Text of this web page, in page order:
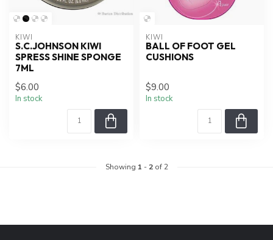
KIWI
S.C.JOHNSON KIWI
SPRESS SHINE SPONGE
7ML
$6.00
In stock
KIWI
BALL OF FOOT GEL
CUSHIONS
$9.00
In stock
Showing 1 - 2of 2